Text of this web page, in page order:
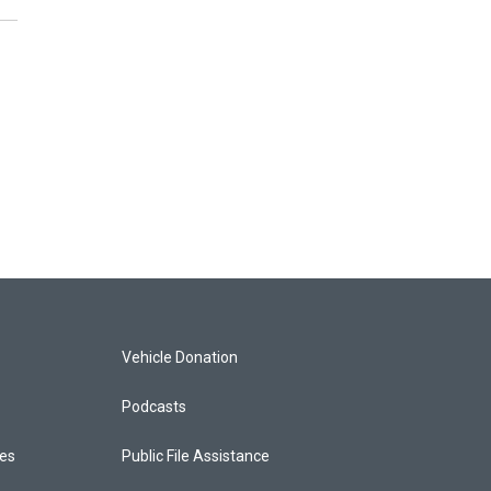
Vehicle Donation
Podcasts
Public File Assistance